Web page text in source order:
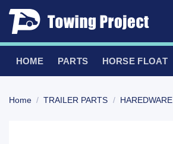
Skip
HOME PARTS HORSE FLOAT
Home / TRAILER PARTS / HAREDWARE